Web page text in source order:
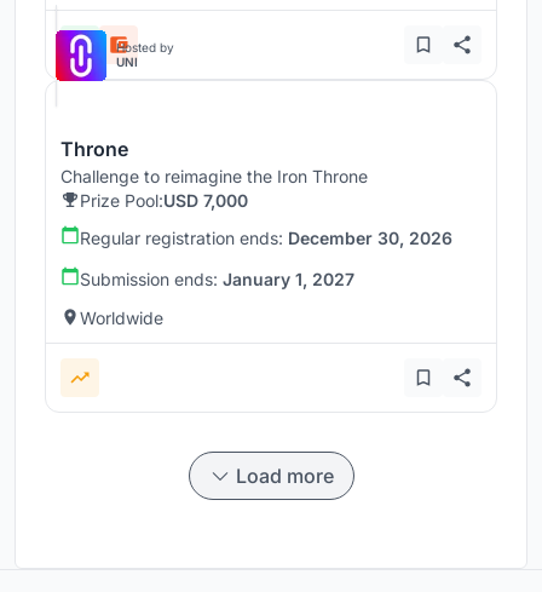
Hosted by
UNI
Throne
Challenge to reimagine the Iron Throne
Prize Pool:USD 7,000
Regular registration ends: December 30, 2026
Submission ends: January 1, 2027
Worldwide
Load more